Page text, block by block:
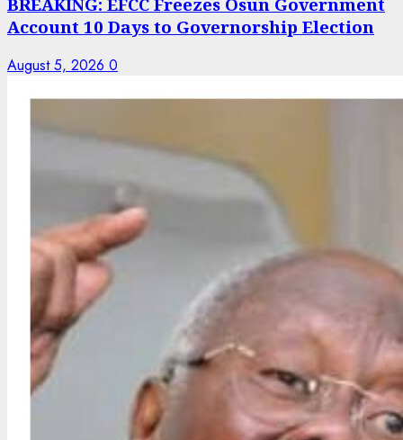
Account 10 Days to Governorship Election
August 5, 2026 0